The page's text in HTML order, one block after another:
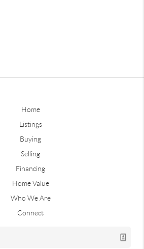
Home
Listings
Buying
Selling
Financing
Home Value
Who We Are
Connect